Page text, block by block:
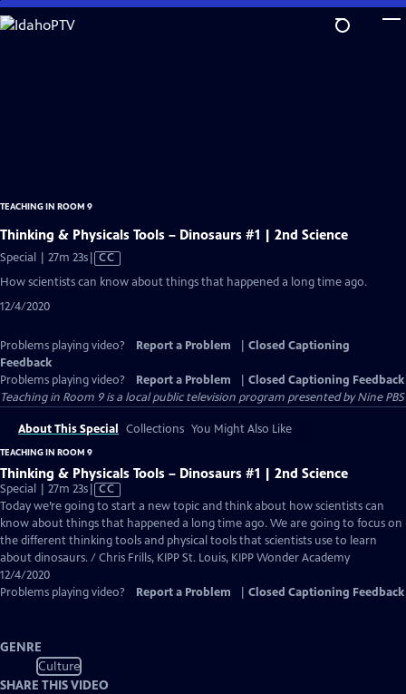
Skip
to
TEACHING IN ROOM 9
Thinking & Physicals Tools – Dinosaurs #1 | 2nd Science
Special | 27m 23sVideo
has
CC
How scientists can know about things that happened a long time ago.
12/4/2020
Problems playing video? Report a Problem
Closed Captioning
Feedback
Problems playing video?
Report a Problem
Closed Captioning Feedback
Teaching in Room 9is a local public television program presented byNine PBS
About This Special Collections You Might Also Like
TEACHING IN ROOM 9
Thinking & Physicals Tools – Dinosaurs #1 | 2nd Science
Special | 27m 23sVideo
has
Closed
Captions
CC
Today we’re going to start a new topic and think about how scientists can
know about things that happened a long time ago. We are going to focus on
the different thinking tools and physical tools that scientists use to learn
about dinosaurs. / Chris Frills, KIPP St. Louis, KIPP Wonder Academy
12/4/2020
Problems playing video?
Report a Problem Closed Captioning Feedback
GENRE
Culture
SHARE THIS VIDEO